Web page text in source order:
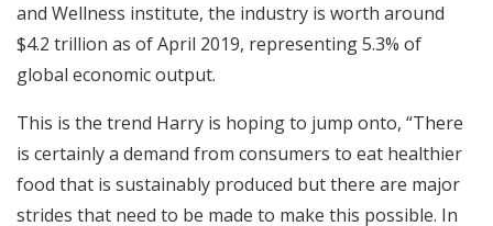
and Wellness institute, the industry is worth around
$4.2 trillion as of April 2019, representing 5.3% of
global economic output.
This is the trend Harry is hoping to jump onto, “There
is certainly a demand from consumers to eat healthier
food that is sustainably produced but there are major
strides that need to be made to make this possible. In